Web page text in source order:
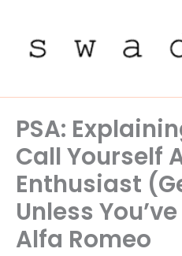
content
PSA:
Call Yourself
Enthusiast
Unless
Alfa Romeo